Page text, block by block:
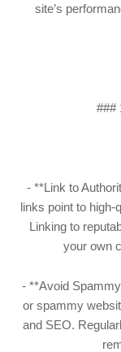
site’s
###
- **Link to
links point to high-
Linking to
your own
- **Avoid
or spammy
and SEO.